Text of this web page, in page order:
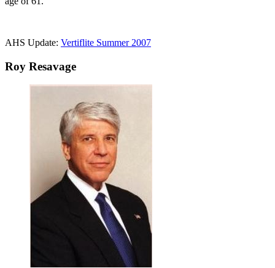
AHS Update: Vertiflite Summer 2007
Roy Resavage